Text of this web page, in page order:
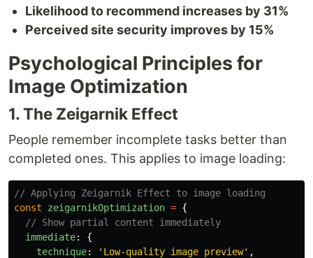
Likelihood to recommend increases by 31%
Perceived site security improves by 15%
Psychological Principles for
Image Optimization
1. The Zeigarnik Effect
People remember incomplete tasks better than
completed ones. This applies to image loading:
// Applying Zeigarnik Effect to image loading
const
zeigarnikOptimization = {
// Show partial content immediately
immediate:
{
technique: ' Low-quality image preview' ,